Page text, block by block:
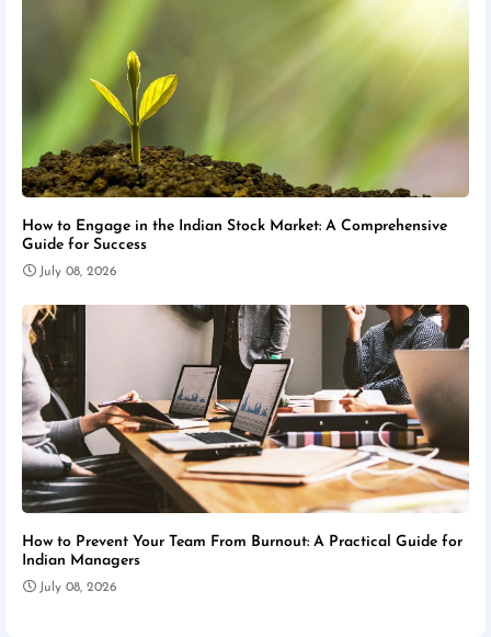
How to Engage in the Indian Stock Market: A Comprehensive
Guide for Success
July 08, 2026
How to Prevent Your Team From Burnout: A Practical Guide for
Indian Managers
July 08, 2026